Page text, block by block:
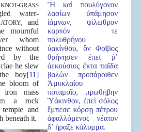
KNOT-GRASS
water-
, and
mournful
whom
without
by the
he slew
boy[11]
bloom of
mass
a rock
and
beneath it.
Ἤ καὶ πουλύγονον
λασίων ὑπάμησον
ἰάμνων, ψίλωθρον
καρπόν τε
πολυθρήνου
ὑακίνθου, ὃν Φοῖβος
θρήνησεν ἐπεί ῥ’
ἀεκούσιος ἔκτα παῖδα
βαλὼν προπάροιθεν
Ἀμυκλαίου
ποταμοῖο, πρωθήβην
Ὑάκινθον, ἐπεὶ σόλος
ἔμπεσε κόρσῃ πέτρου
ἀφαλλόμενος νέατον
δ’ ἤραξε κάλυμμα.